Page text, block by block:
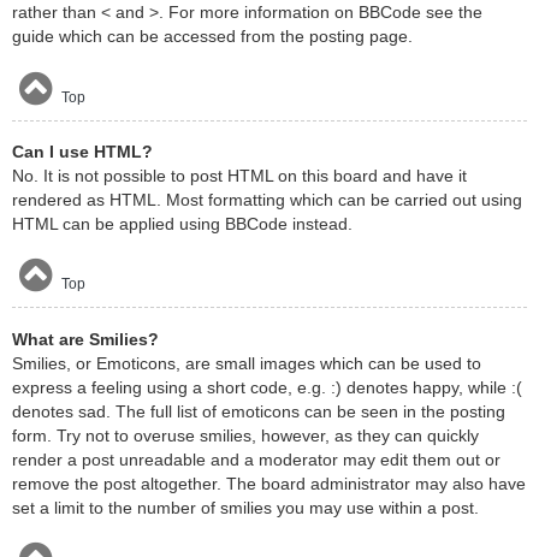
rather than < and >. For more information on BBCode see the
guide which can be accessed from the posting page.
Top
Can I use HTML?
No. It is not possible to post HTML on this board and have it
rendered as HTML. Most formatting which can be carried out using
HTML can be applied using BBCode instead.
Top
What are Smilies?
Smilies, or Emoticons, are small images which can be used to
express a feeling using a short code, e.g. :) denotes happy, while :(
denotes sad. The full list of emoticons can be seen in the posting
form. Try not to overuse smilies, however, as they can quickly
render a post unreadable and a moderator may edit them out or
remove the post altogether. The board administrator may also have
set a limit to the number of smilies you may use within a post.